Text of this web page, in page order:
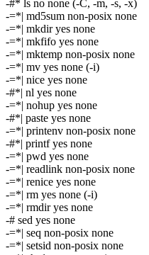
-#* ls no none (-C, -m, -s, -x)
-=*| md5sum non-posix none
-=*| mkdir yes none
-=*| mkfifo yes none
-=*| mktemp non-posix none
-=*| mv yes none (-i)
-=*| nice yes none
-#*| nl yes none
-=*| nohup yes none
-#*| paste yes none
-=*| printenv non-posix none
-#*| printf yes none
-=*| pwd yes none
-=*| readlink non-posix none
-=*| renice yes none
-=*| rm yes none (-i)
-=*| rmdir yes none
-# sed yes none
-=*| seq non-posix none
-=*| setsid non-posix none